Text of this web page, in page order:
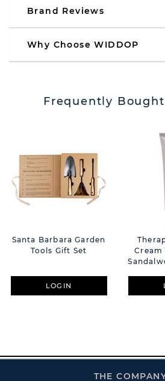
Brand Reviews
Why Choose WIDDOP
Frequently
Santa Barbara Garden
Tools Gift Set
LOGIN
Cream
THE